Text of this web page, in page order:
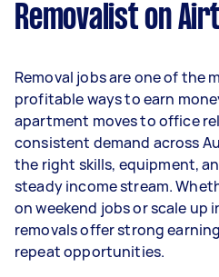
Here's a breakdown by
- 3–5 tasks per week:
- 5+ tasks per week:
Your actual earnings can
depending on how much
types of jobs you
Removalist on
Removal jobs are one of the
profitable ways to earn
apartment moves to office
consistent demand across
the right skills, equipment,
steady income stream.
on weekend jobs or scale
removals offer strong
repeat opportunities.